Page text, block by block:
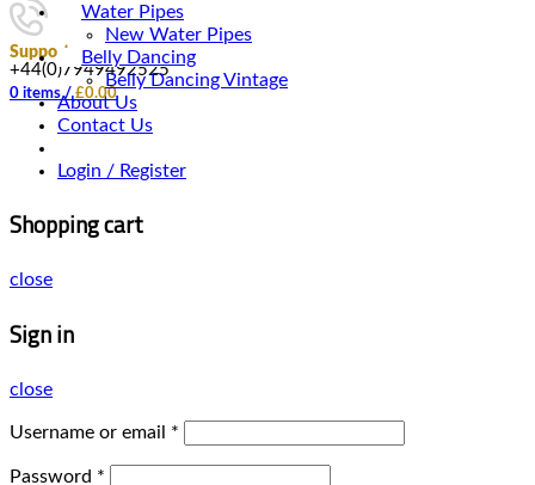
Support
+44(0)7949492525
0 items / £0.00
Water Pipes
New Water Pipes
Belly Dancing
Belly Dancing Vintage
About Us
Contact Us
Login / Register
Shopping cart
close
Sign in
close
Username or email *
Password *